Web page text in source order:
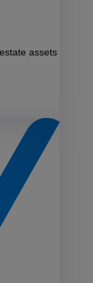
assets